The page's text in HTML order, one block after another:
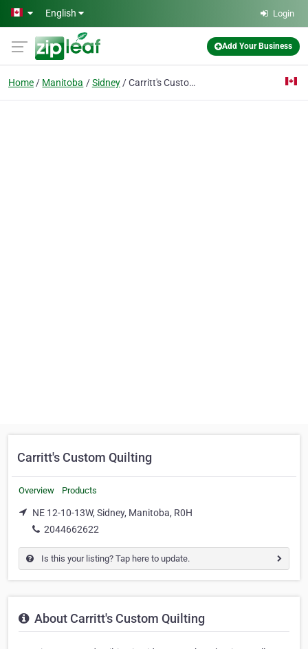
Skip to main content
English Login
Add Your Business
Home Manitoba Sidney Carritt's Custom Quilting
Carritt's Custom Quilting
Overview Products
NE 12-10-13W, Sidney, Manitoba, R0H
2044662622
Is this your listing? Tap here to update.
About Carritt's Custom Quilting